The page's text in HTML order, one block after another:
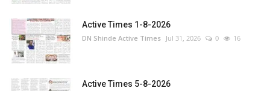
Active Times 1-8-2026
DN Shinde Active Times Jul 31, 2026 0 16
Active Times 5-8-2026